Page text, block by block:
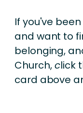
If you've
and want to
belonging,
Church,click
card above